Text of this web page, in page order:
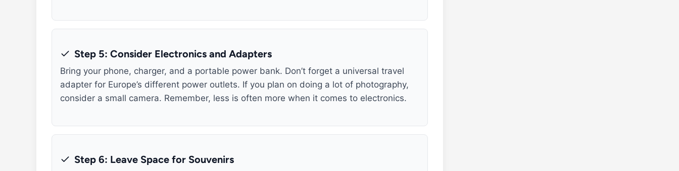
Step 5: Consider Electronics and Adapters
Bring your phone, charger, and a portable power bank. Don’t forget a universal travel
adapter for Europe’s different power outlets. If you plan on doing a lot of photography,
consider a small camera. Remember, less is often more when it comes to electronics.
Step 6: Leave Space for Souvenirs